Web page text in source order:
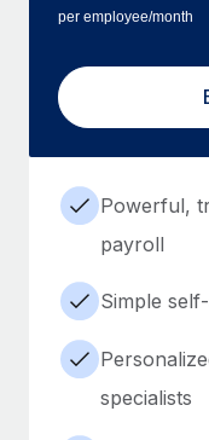
per employee/month
Powerful,
payroll
Simple
specialists